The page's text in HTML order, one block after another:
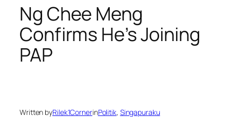
Ng Chee Meng
Confirms He’s Joining
PAP
Written byRilek1CornerinPolitik, Singapuraku